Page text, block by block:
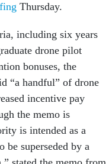
Thursday.
including six years
drone pilot
bonuses, the
“a handful” of drone
incentive pay
the memo is
is intended as a
be superseded by a